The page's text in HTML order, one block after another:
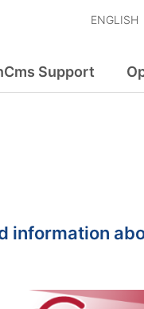
ENGLISH
Support
information